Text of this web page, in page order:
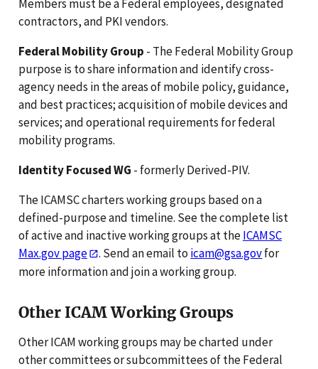
Members must be a Federal employees, designated
contractors, and PKI vendors.
Federal Mobility Group - The Federal Mobility Group
purpose is to share information and identify cross-
agency needs in the areas of mobile policy, guidance,
and best practices; acquisition of mobile devices and
services; and operational requirements for federal
mobility programs.
Identity Focused WG - formerly Derived-PIV.
The ICAMSC charters working groups based on a
defined-purpose and timeline. See the complete list
of active and inactive working groups at theICAMSC
Max.gov page
. Send an email to icam@gsa.govfor
more information and join a working group.
Other ICAM Working Groups
Other ICAM working groups may be charted under
other committees or subcommittees of the Federal